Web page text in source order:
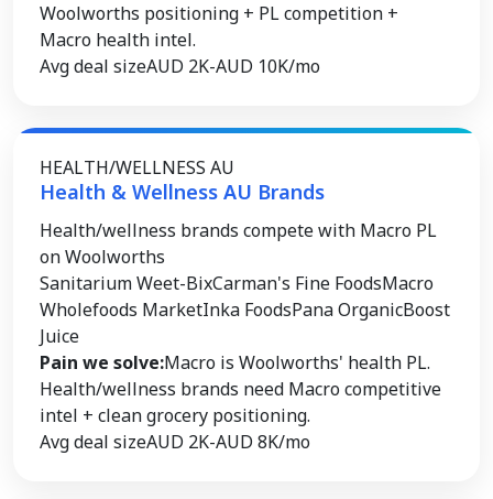
Woolworths positioning + PL competition +
Macro health intel.
Avg deal sizeAUD 2K-AUD 10K/mo
HEALTH/WELLNESS AU
Health & Wellness AU Brands
Health/wellness brands compete with Macro PL
on Woolworths
Sanitarium Weet-BixCarman's Fine FoodsMacro
Wholefoods MarketInka FoodsPana OrganicBoost
Juice
Pain we solve:Macro is Woolworths' health PL.
Health/wellness brands need Macro competitive
intel + clean grocery positioning.
Avg deal sizeAUD 2K-AUD 8K/mo